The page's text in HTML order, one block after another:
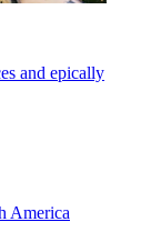
and epically
America